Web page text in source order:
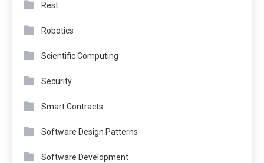
Rest
Robotics
Scientific Computing
Security
Smart Contracts
Software Design Patterns
Software Development